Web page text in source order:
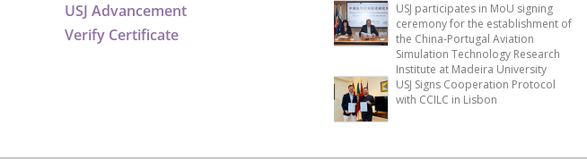
USJ Advancement
Verify Certificate
USJ participates in MoU signing
ceremony for the establishment of
the China-Portugal Aviation
Simulation Technology Research
Institute at Madeira University
USJ Signs Cooperation Protocol
with CCILC in Lisbon